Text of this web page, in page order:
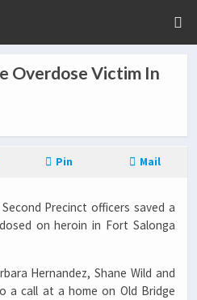
Overdose Victim In
Pin Mail
Precinct officers saved a
on heroin in Fort Salonga
Hernandez, Shane Wild and
a call at a home on Old Bridge